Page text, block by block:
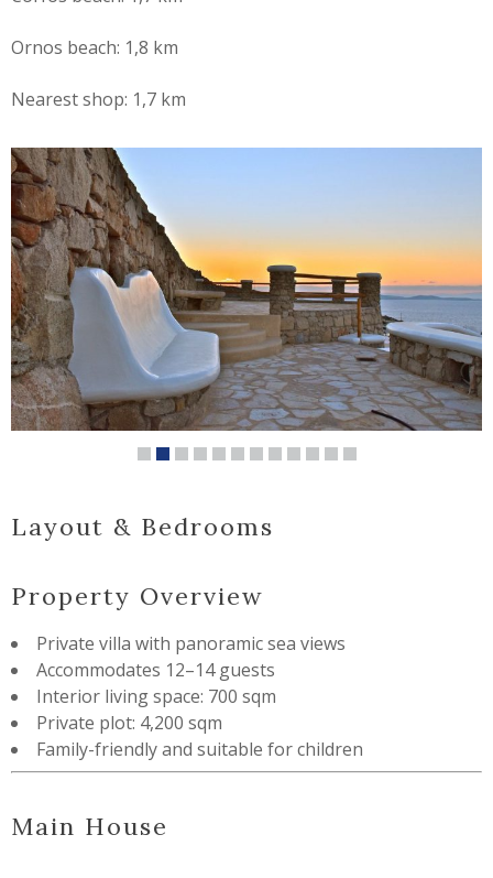
Ornos beach: 1,8 km
Nearest shop: 1,7 km
Layout & Bedrooms
Property Overview
Private villa with panoramic sea views
Accommodates 12–14 guests
Interior living space: 700 sqm
Private plot: 4,200 sqm
Family-friendly and suitable for children
Main House